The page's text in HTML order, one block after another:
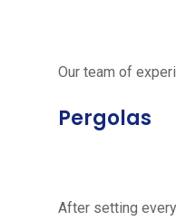
Our team of
Pergolas
After setting